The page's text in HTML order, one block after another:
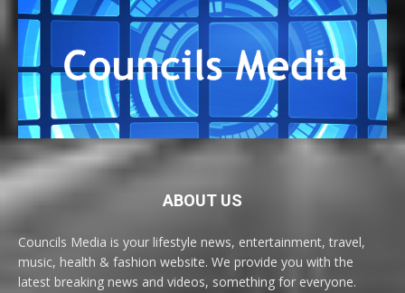
ABOUT US
Councils Media is your lifestyle news, entertainment, travel,
music, health & fashion website. We provide you with the
latest breaking news and videos, something for everyone.